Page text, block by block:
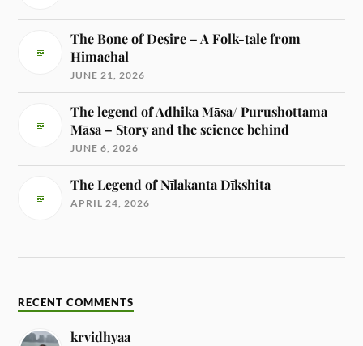
The Bone of Desire – A Folk-tale from
Himachal
JUNE 21, 2026
The legend of Adhika Māsa/ Purushottama
Māsa – Story and the science behind
JUNE 6, 2026
The Legend of Nīlakanta Dīkshita
APRIL 24, 2026
RECENT COMMENTS
krvidhyaa